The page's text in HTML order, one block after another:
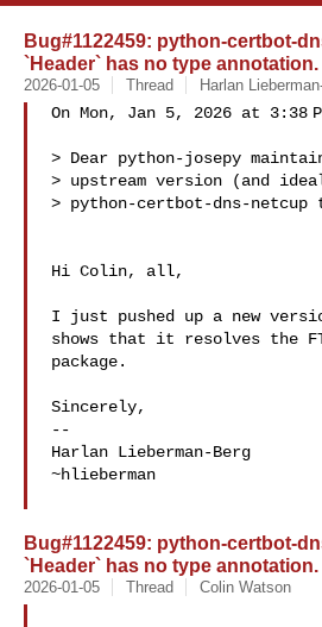
Bug#1122459: python-certbot-
`Header` has no type annotation.
2026-01-05 Thread Harlan
On Mon, Jan 5, 2026 at 3:38
> Dear python-josepy
> upstream version (and
> python-certbot-dns-
Hi Colin, all,
I just pushed up a new
shows that it resolves the
package.
Sincerely,
--
Harlan Lieberman-Berg
~hlieberman
Bug#1122459: python-certbot-
`Header` has no type annotation.
2026-01-05 Thread Colin Watson